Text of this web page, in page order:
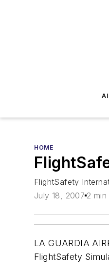
HOME
FlightSafety
July 18, 2007 2 min
LA GUARDIA
FlightSafety